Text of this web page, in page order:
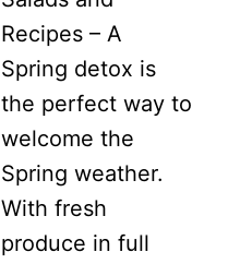
Recipes – A
Spring detox is
the perfect way to
welcome the
Spring weather.
With fresh
produce in full